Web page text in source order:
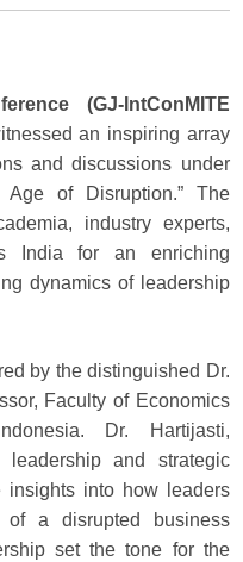
(GJ-IntConMITE
an inspiring array
and discussions under
of Disruption.” The
industry experts,
India for an enriching
dynamics of leadership
by the distinguished Dr.
Faculty of Economics
Dr. Hartijasti,
and strategic
insights into how leaders
of a disrupted business
set the tone for the